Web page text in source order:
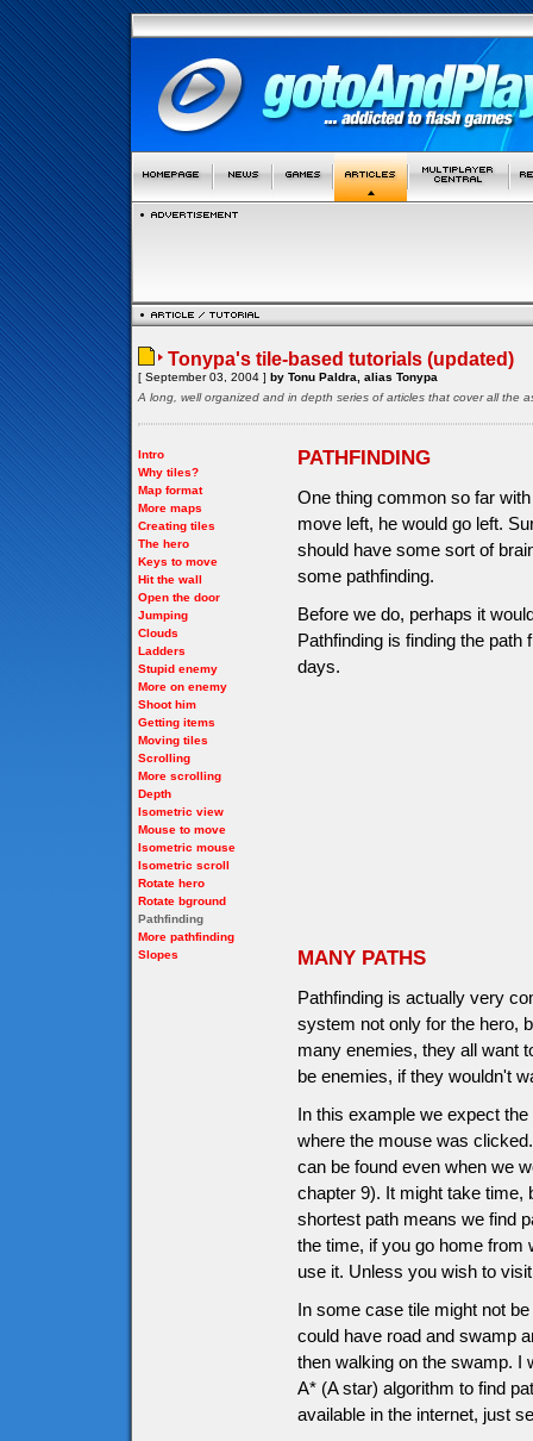
Tonypa's tile-based tutorials (updated)
[ September 03, 2004 ] by Tonu Paldra, alias Tonypa
A long, well organized and in depth series of articles that cover all the
Intro
Why tiles?
Map format
More maps
Creating tiles
The hero
Keys to move
Hit the wall
Open the door
Jumping
Clouds
Ladders
Stupid enemy
More on enemy
Shoot him
Getting items
Moving tiles
Scrolling
More scrolling
Depth
Isometric view
Mouse to move
Isometric mouse
Isometric scroll
Rotate hero
Rotate bground
Pathfinding
More pathfinding
Slopes
PATHFINDING
One thing common so far
move left, he would go left.
should have some sort of
some pathfinding.
Before we do, perhaps it
Pathfinding is finding the path
days.
MANY PATHS
Pathfinding is actually very
system not only for the hero,
many enemies, they all want
be enemies, if they wouldn't
In this example we expect
where the mouse was
can be found even when we
chapter 9). It might take time,
shortest path means we find
the time, if you go home from
use it. Unless you wish to
In some case tile might not
could have road and swamp
then walking on the swamp. I
A* (A star) algorithm to find
available in the internet, just